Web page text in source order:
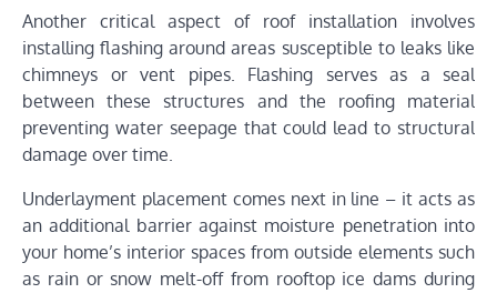
Another critical aspect of roof installation involves
installing flashing around areas susceptible to leaks like
chimneys or vent pipes. Flashing serves as a seal
between these structures and the roofing material
preventing water seepage that could lead to structural
damage over time.
Underlayment placement comes next in line – it acts as
an additional barrier against moisture penetration into
your home’s interior spaces from outside elements such
as rain or snow melt-off from rooftop ice dams during